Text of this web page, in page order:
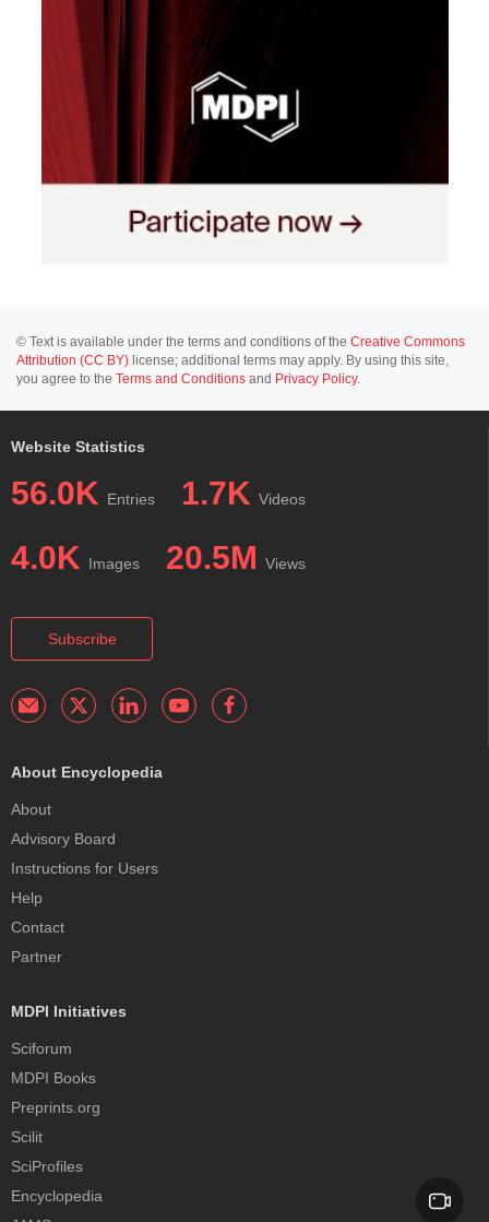
© Text is available under the terms and conditions of the Creative Commons
Attribution (CC BY) license; additional terms may apply. By using this site,
you agree to the Terms and Conditions and Privacy Policy.
Website Statistics
56.0K Entries 1.7K Videos
4.0K Images 20.5M Views
Subscribe
About Encyclopedia
About
Advisory Board
Instructions for Users
Help
Contact
Partner
MDPI Initiatives
Sciforum
MDPI Books
Preprints.org
Scilit
SciProfiles
Encyclopedia